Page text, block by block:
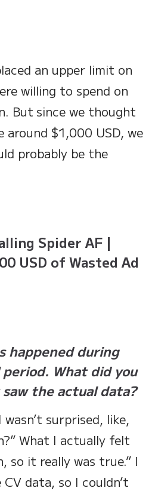
an upper limit on
willing to spend on
But since we thought
around $1,000 USD, we
probably be the
Spider AF |
USD of Wasted Ad
happened during
What did you
the actual data?
surprised, like,
What I actually felt
so it really was true.” I
data, so I couldn’t